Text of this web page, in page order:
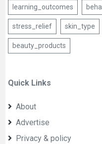
learning_outcomes
stress_relief skin_type
beauty_products
Quick Links
About
Advertise
Privacy & policy